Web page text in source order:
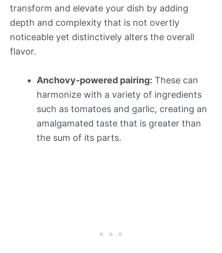
transform and elevate your dish by adding
depth and complexity that is not overtly
noticeable yet distinctively alters the overall
flavor.
Anchovy-powered pairing: These can
harmonize with a variety of ingredients
such as tomatoes and garlic, creating an
amalgamated taste that is greater than
the sum of its parts.